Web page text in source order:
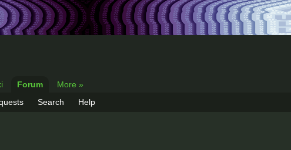
Forum
More »
Search Help